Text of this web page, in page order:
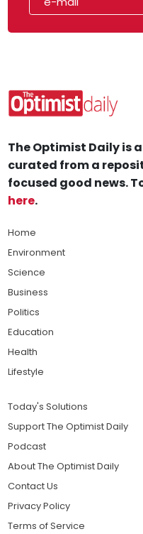
The Optimist Daily is
curated from a
focused good news.
here.
Home
Environment
Science
Business
Politics
Education
Health
Lifestyle
Today's Solutions
Support The Optimist Daily
Podcast
About The Optimist Daily
Contact Us
Privacy Policy
Terms of Service